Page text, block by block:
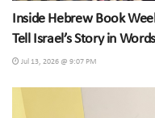
Inside Hebrew Book
Tell Israel’s Story in Words
Jul 13, 2026 @ 9:07 PM